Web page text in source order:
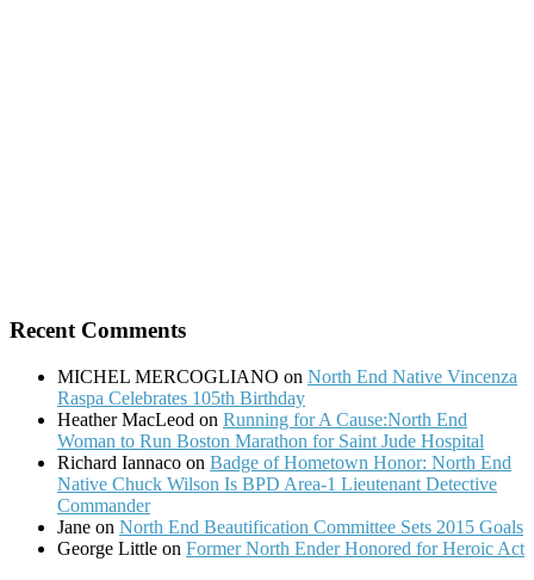
Recent Comments
MICHEL MERCOGLIANO on North End Native Vincenza
Raspa Celebrates 105th Birthday
Heather MacLeod on Running for A Cause:North End
Woman to Run Boston Marathon for Saint Jude Hospital
Richard Iannaco on Badge of Hometown Honor: North End
Native Chuck Wilson Is BPD Area-1 Lieutenant Detective
Commander
Jane on North End Beautification Committee Sets 2015 Goals
George Little on Former North Ender Honored for Heroic Act